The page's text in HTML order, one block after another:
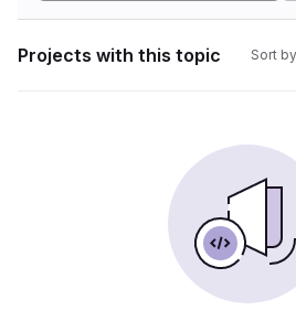
Projects with this topic Sort